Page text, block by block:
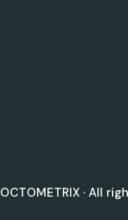
OCTOMETRIX · All